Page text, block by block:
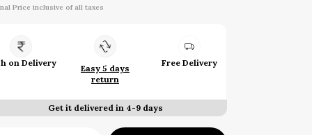
Price inclusive of all taxes
on Delivery
Easy 5 days
return
Free Delivery
Get it delivered in 4-9 days